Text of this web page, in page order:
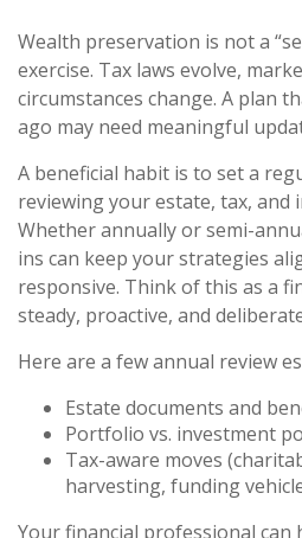
Wealth preservation is not a
exercise. Tax laws evolve,
circumstances change. A plan
ago may need meaningful
A beneficial habit is to set a
reviewing your estate, tax, and
Whether annually or semi-
ins can keep your strategies
responsive. Think of this as a
steady, proactive, and
Here are a few annual review
Estate documents and
Portfolio vs. investment
Tax-aware moves
harvesting, funding
Your financial professional can